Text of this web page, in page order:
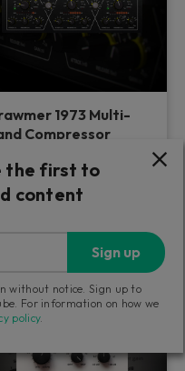
1973 Multi-
Compressor
into the details — analog-
GBP139
the first to
content
Sign up
without notice. Sign up to
For information on how we
policy.